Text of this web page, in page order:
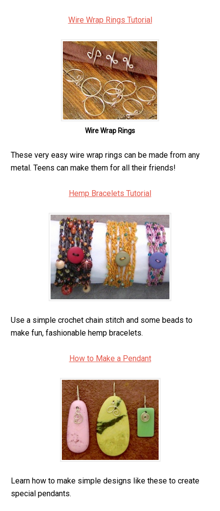
Wire Wrap Rings Tutorial
Wire Wrap Rings
These very easy wire wrap rings can be made from any
metal. Teens can make them for all their friends!
Hemp Bracelets Tutorial
Use a simple crochet chain stitch and some beads to
make fun, fashionable hemp bracelets.
How to Make a Pendant
Learn how to make simple designs like these to create
special pendants.